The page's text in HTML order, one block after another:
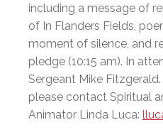
including a message of
of In Flanders Fields,
moment of silence, and
pledge (10:15 am). In
Sergeant Mike
please contact Spiritual
Animator Linda Luca: